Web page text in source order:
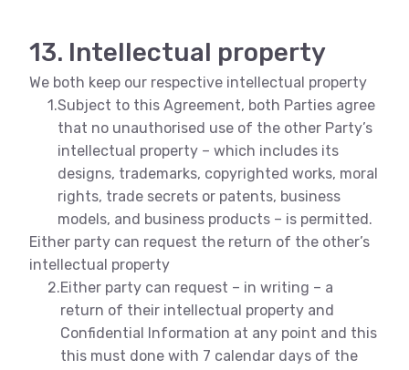
13. Intellectual property
We both keep our respective intellectual property
1.Subject to this Agreement, both Parties agree
that no unauthorised use of the other Party’s
intellectual property – which includes its
designs, trademarks, copyrighted works, moral
rights, trade secrets or patents, business
models, and business products – is permitted.
Either party can request the return of the other’s
intellectual property
2.Either party can request – in writing – a
return of their intellectual property and
Confidential Information at any point and this
this must done with 7 calendar days of the